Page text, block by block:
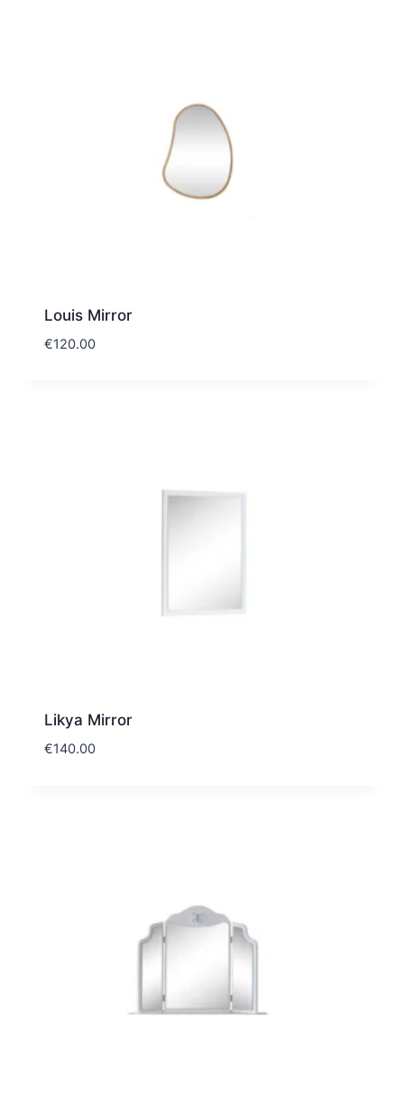
Louis Mirror
€120.00
Likya Mirror
€140.00